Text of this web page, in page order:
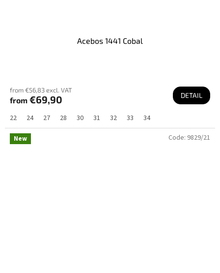
Acebos 1441 Cobal
from €56,83 excl. VAT
from €69,90 DETAIL
22 24 27 28 30 31 32 33 34
New Code: 9829/21